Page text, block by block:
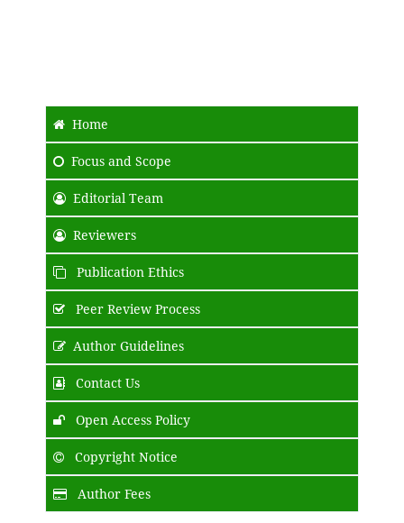
Home
Focus and Scope
Editorial Team
Reviewers
Publication Ethics
Peer Review Process
Author Guidelines
Contact Us
Open Access Policy
Copyright Notice
Author Fees